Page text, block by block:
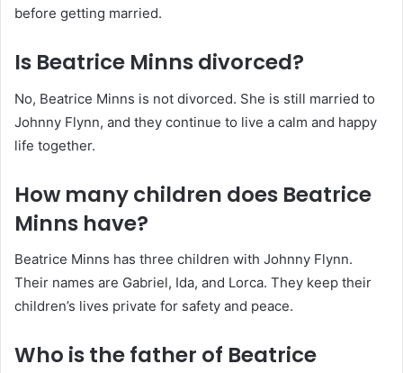
before getting married.
Is Beatrice Minns divorced?
No, Beatrice Minns is not divorced. She is still married to
Johnny Flynn, and they continue to live a calm and happy
life together.
How many children does Beatrice
Minns have?
Beatrice Minns has three children with Johnny Flynn.
Their names are Gabriel, Ida, and Lorca. They keep their
children’s lives private for safety and peace.
Who is the father of Beatrice